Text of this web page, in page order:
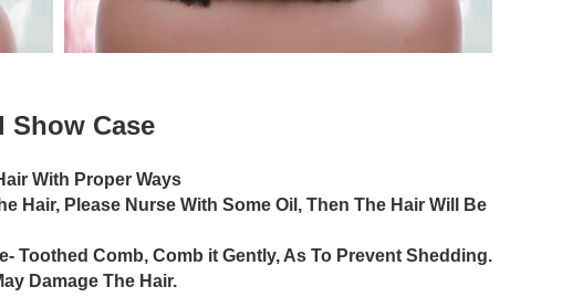
Show Case
With Proper Ways
Hair, Please Nurse With Some Oil, Then The Hair Will Be
Toothed Comb, Comb it Gently, As To Prevent Shedding.
Damage The Hair.